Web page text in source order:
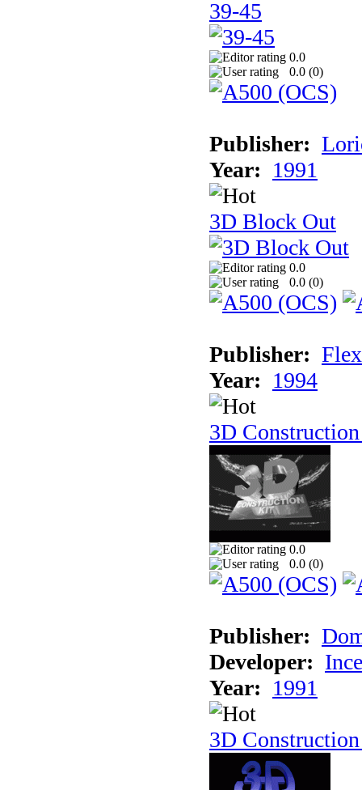
39-45
0.0
0.0 (0)
Publisher:
Year: 1991
3D Block Out
0.0
0.0 (0)
Publisher:
Year: 1994
3D
0.0
0.0 (0)
Publisher:
Developer:
Year: 1991
3D